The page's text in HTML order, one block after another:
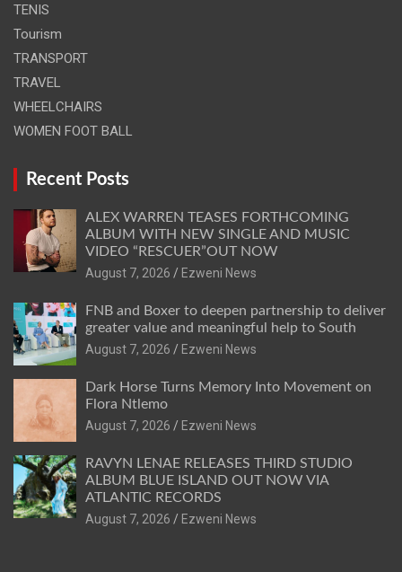
TENIS
Tourism
TRANSPORT
TRAVEL
WHEELCHAIRS
WOMEN FOOT BALL
Recent Posts
ALEX WARREN TEASES FORTHCOMING
ALBUM WITH NEW SINGLE AND MUSIC
VIDEO “RESCUER”OUT NOW
August 7, 2026
Ezweni News
FNB and Boxer to deepen partnership to deliver
greater value and meaningful help to South
August 7, 2026
Ezweni News
Dark Horse Turns Memory Into Movement on
Flora Ntlemo
August 7, 2026
Ezweni News
RAVYN LENAE RELEASES THIRD STUDIO
ALBUM BLUE ISLAND OUT NOW VIA
ATLANTIC RECORDS
August 7, 2026
Ezweni News